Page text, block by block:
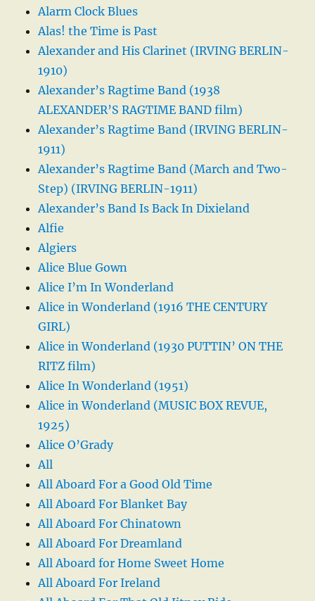
Alarm Clock Blues
Alas! the Time is Past
Alexander and His Clarinet (IRVING BERLIN-
1910)
Alexander’s Ragtime Band (1938
ALEXANDER’S RAGTIME BAND film)
Alexander’s Ragtime Band (IRVING BERLIN-
1911)
Alexander’s Ragtime Band (March and Two-
Step) (IRVING BERLIN-1911)
Alexander’s Band Is Back In Dixieland
Alfie
Algiers
Alice Blue Gown
Alice I’m In Wonderland
Alice in Wonderland (1916 THE CENTURY
GIRL)
Alice in Wonderland (1930 PUTTIN’ ON THE
RITZ film)
Alice In Wonderland (1951)
Alice in Wonderland (MUSIC BOX REVUE,
1925)
Alice O’Grady
All
All Aboard For a Good Old Time
All Aboard For Blanket Bay
All Aboard For Chinatown
All Aboard For Dreamland
All Aboard for Home Sweet Home
All Aboard For Ireland